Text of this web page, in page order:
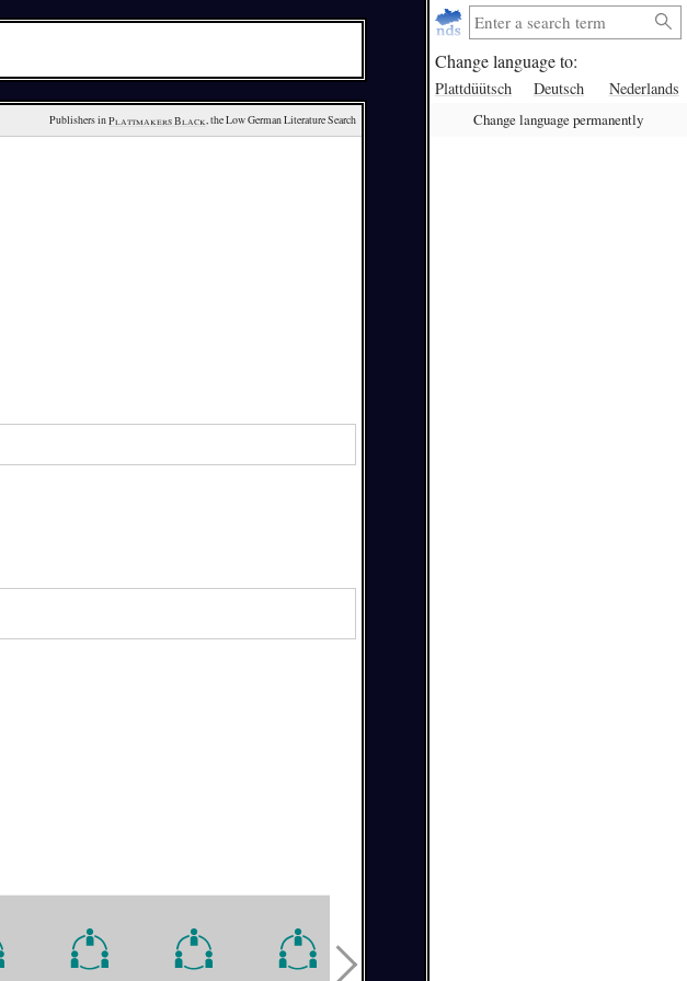
Change language to:
Plattdüütsch Deutsch Nederlands
Change language permanently
Publishers in Plattmakers Black, the Low German Literature Search